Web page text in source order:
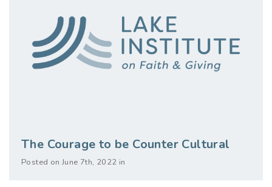
The Courage to be Counter Cultural
Posted on June 7th, 2022 in